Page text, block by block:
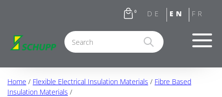
0
Home / Flexible Electrical Insulation Materials / Fibre Based
Insulation Materials /